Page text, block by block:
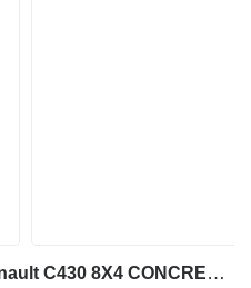
IMER Group on chassis Renault C430 8X4 CONCRETE MIXER MANUAL GEARBOX